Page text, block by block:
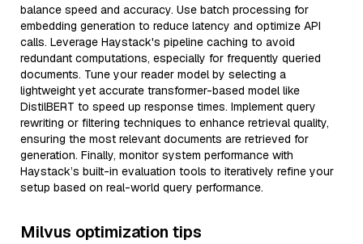
balance speed and accuracy. Use batch processing for
embedding generation to reduce latency and optimize API
calls. Leverage Haystack's pipeline caching to avoid
redundant computations, especially for frequently queried
documents. Tune your reader model by selecting a
lightweight yet accurate transformer-based model like
DistilBERT to speed up response times. Implement query
rewriting or filtering techniques to enhance retrieval quality,
ensuring the most relevant documents are retrieved for
generation. Finally, monitor system performance with
Haystack’s built-in evaluation tools to iteratively refine your
setup based on real-world query performance.
Milvus optimization tips